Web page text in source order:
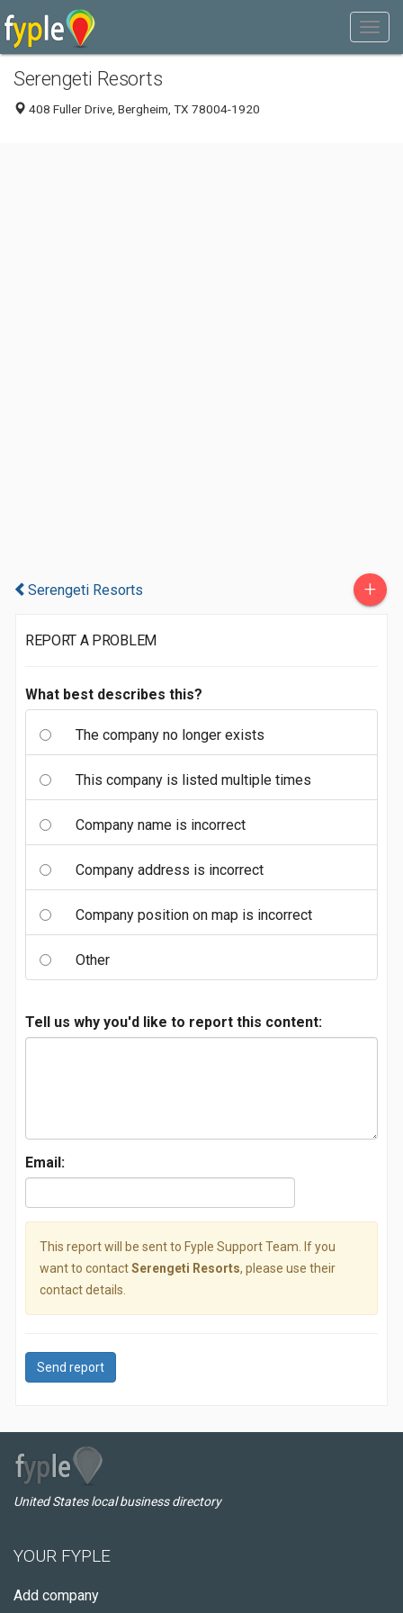
Serengeti Resorts
408 Fuller Drive, Bergheim, TX 78004-1920
Serengeti Resorts +
REPORT A PROBLEM
What best describes this?
The company no longer exists
This company is listed multiple times
Company name is incorrect
Company address is incorrect
Company position on map is incorrect
Other
Tell us why you'd like to report this content:
Email:
This report will be sent to Fyple Support Team. If you
want to contactSerengeti Resorts, please use their
contact details.
Send report
United States local business directory
YOUR FYPLE
Add company